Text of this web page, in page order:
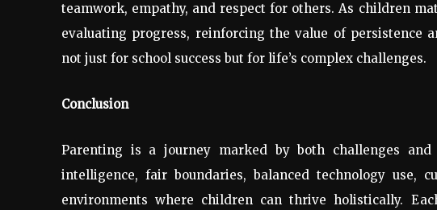
teamwork, empathy, and respect for others. As children
evaluating progress, reinforcing the value of persistence
not just for school success but for life’s complex challenges.
Conclusion
Parenting is a journey marked by both challenges
intelligence, fair boundaries, balanced technology use,
environments where children can thrive holistically.